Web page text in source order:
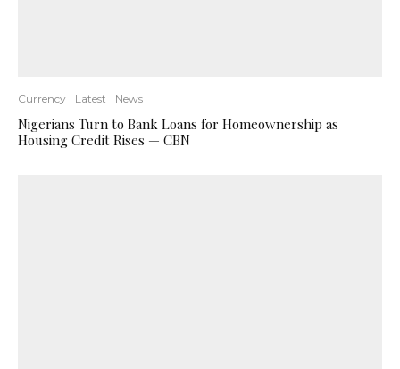
Currency Latest News
Nigerians Turn to Bank Loans for Homeownership as
Housing Credit Rises — CBN